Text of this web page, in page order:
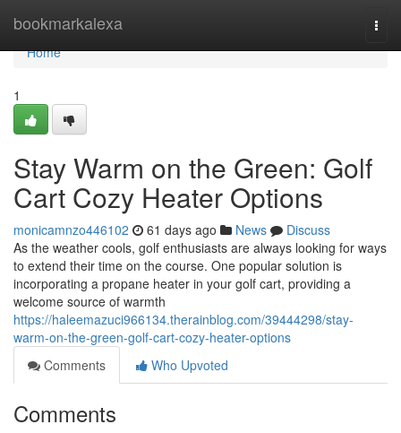
bookmarkalexa
Home
Home
1
Stay Warm on the Green: Golf
Cart Cozy Heater Options
monicamnzo446102 61 days ago News
Discuss
As the weather cools, golf enthusiasts are always looking for ways
to extend their time on the course. One popular solution is
incorporating a propane heater in your golf cart, providing a
welcome source of warmth
https://haleemazuci966134.therainblog.com/39444298/stay-
warm-on-the-green-golf-cart-cozy-heater-options
Comments
Who Upvoted
Comments